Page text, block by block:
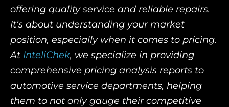
offering quality service and reliable repairs.
It’s about understanding your market
position, especially when it comes to pricing.
At InteliChek, we specialize in providing
comprehensive pricing analysis reports to
automotive service departments, helping
them to not only gauge their competitive